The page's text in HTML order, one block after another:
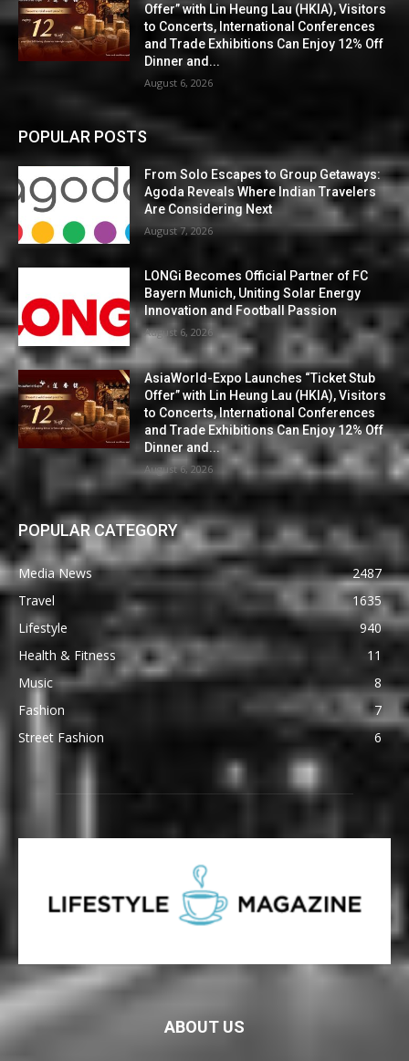
Offer” with Lin Heung Lau (HKIA), Visitors
to Concerts, International Conferences
and Trade Exhibitions Can Enjoy 12% Off
Dinner and...
August 6, 2026
POPULAR POSTS
From Solo Escapes to Group Getaways:
Agoda Reveals Where Indian Travelers
Are Considering Next
August 7, 2026
LONGi Becomes Official Partner of FC
Bayern Munich, Uniting Solar Energy
Innovation and Football Passion
August 6, 2026
AsiaWorld-Expo Launches “Ticket Stub
Offer” with Lin Heung Lau (HKIA), Visitors
to Concerts, International Conferences
and Trade Exhibitions Can Enjoy 12% Off
Dinner and...
August 6, 2026
POPULAR CATEGORY
Media News
2487
Travel
1635
Lifestyle
940
Health & Fitness
11
Music
8
Fashion
7
Street Fashion
6
ABOUT US